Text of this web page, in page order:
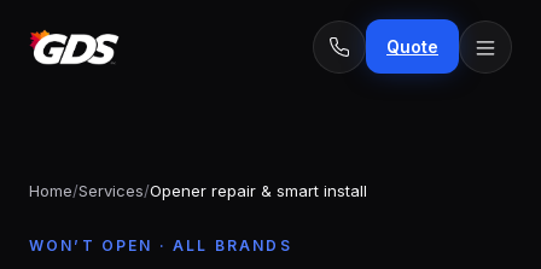
Quote
Emergency 24/7
Home/Services/Opener repair & smart install
WON’T OPEN · ALL BRANDS